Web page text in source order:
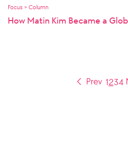
Focus > Column
How Matin Kim Became a
1234